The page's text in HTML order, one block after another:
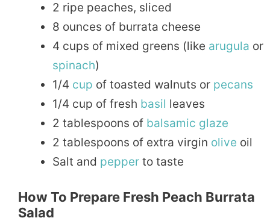
2 ripe peaches, sliced
8 ounces of burrata cheese
4 cups of mixed greens (like arugula or
spinach)
1/4 cup of toasted walnuts or pecans
1/4 cup of fresh basil leaves
2 tablespoons of balsamic glaze
2 tablespoons of extra virgin olive oil
Salt and pepper to taste
How To Prepare Fresh Peach Burrata
Salad